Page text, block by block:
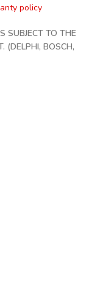
policy
SUBJECT TO THE
(DELPHI, BOSCH,